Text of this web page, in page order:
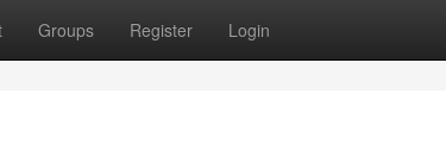
Groups Register Login